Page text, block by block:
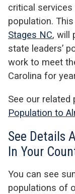
critical services
population.
Stages NC, will
state leaders’
work to meet
Carolina for
See our related
Population to
See Details
In Your
You can see
populations of